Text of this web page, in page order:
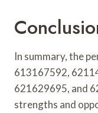
In summary, the
613167592,
621629695, and
strengths and